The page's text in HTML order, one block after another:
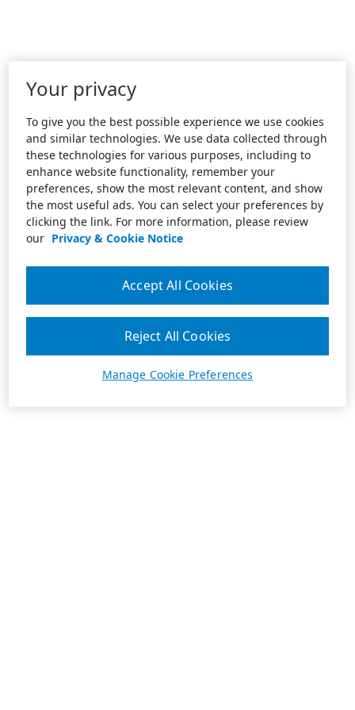
Your privacy
To give you the best possible experience we use cookies
and similar technologies. We use data collected through
these technologies for various purposes, including to
enhance website functionality, remember your
preferences, show the most relevant content, and show
the most useful ads. You can select your preferences by
clicking the link. For more information, please review
our Privacy & Cookie Notice
Manage Cookie Preferences
Reject All Cookies
Accept All Cookies